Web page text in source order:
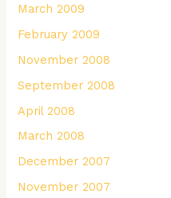
March 2009
February 2009
November 2008
September 2008
April 2008
March 2008
December 2007
November 2007